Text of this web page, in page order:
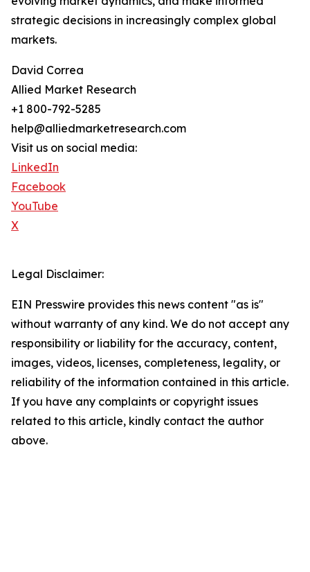
strategic decisions in increasingly complex global
markets.
David Correa
Allied Market Research
+1 800-792-5285
help@alliedmarketresearch.com
Visit us on social media:
LinkedIn
Facebook
YouTube
X
Legal Disclaimer:
EIN Presswire provides this news content "as is"
without warranty of any kind. We do not accept any
responsibility or liability for the accuracy, content,
images, videos, licenses, completeness, legality, or
reliability of the information contained in this article.
If you have any complaints or copyright issues
related to this article, kindly contact the author
above.